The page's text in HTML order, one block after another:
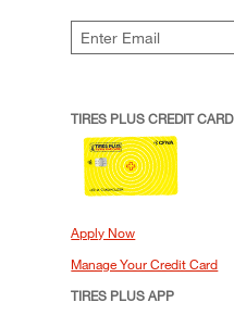
TIRES PLUS CREDIT CARD
Apply Now
Manage Your Credit Card
TIRES PLUS APP